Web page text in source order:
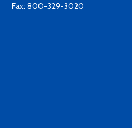
Fax: 800-329-3020